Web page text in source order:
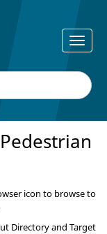
icon to browse to
Directory and Target